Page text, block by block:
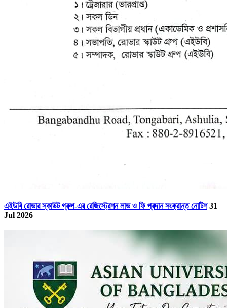
এইউবি রোভার স্কাউট গ্রুপ-এর রেজিস্ট্রেশন লাভ ও ফি প্রদান সংক্রান্ত নোটিশ 31
Jul 2026